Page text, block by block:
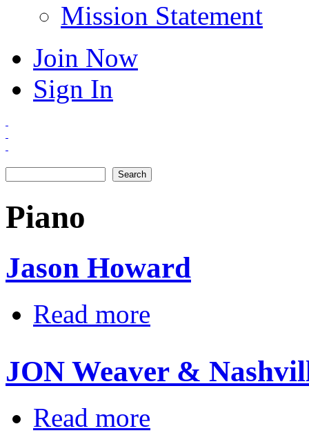
Mission Statement
Join Now
Sign In
Piano
Jason Howard
Read more
JON Weaver &
Read more